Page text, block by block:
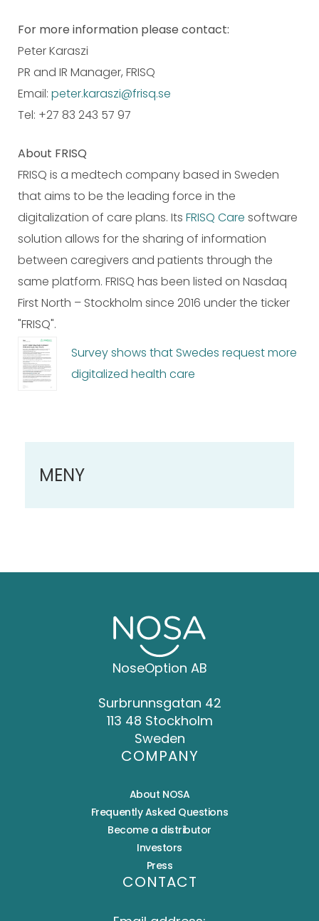
For more information please contact:
Peter Karaszi
PR and IR Manager, FRISQ
Email: peter.karaszi@frisq.se
Tel: +27 83 243 57 97
About FRISQ
FRISQ is a medtech company based in Sweden
that aims to be the leading force in the
digitalization of care plans. Its FRISQ Care software
solution allows for the sharing of information
between caregivers and patients through the
same platform. FRISQ has been listed on Nasdaq
First North – Stockholm since 2016 under the ticker
"FRISQ".
Survey shows that Swedes request more
digitalized health care
MENY
NoseOption AB
Surbrunnsgatan 42
113 48 Stockholm
Sweden
COMPANY
About NOSA
Frequently Asked Questions
Become a distributor
Investors
Press
CONTACT